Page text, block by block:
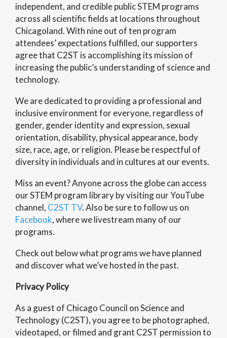
independent, and credible public STEM programs
across all scientific fields at locations throughout
Chicagoland. With nine out of ten program
attendees’ expectations fulfilled, our supporters
agree that C2ST is accomplishing its mission of
increasing the public’s understanding of science and
technology.
We are dedicated to providing a professional and
inclusive environment for everyone, regardless of
gender, gender identity and expression, sexual
orientation, disability, physical appearance, body
size, race, age, or religion. Please be respectful of
diversity in individuals and in cultures at our events.
Miss an event? Anyone across the globe can access
our STEM program library by visiting our YouTube
channel, C2ST TV. Also be sure to follow us on
Facebook, where we livestream many of our
programs.
Check out below what programs we have planned
and discover what we’ve hosted in the past.
Privacy Policy
As a guest of Chicago Council on Science and
Technology (C2ST), you agree to be photographed,
videotaped, or filmed and grant C2ST permission to